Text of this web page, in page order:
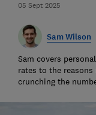
05 Sept 2025
Sam Wilson
Sam covers
rates to the reasons
crunching the